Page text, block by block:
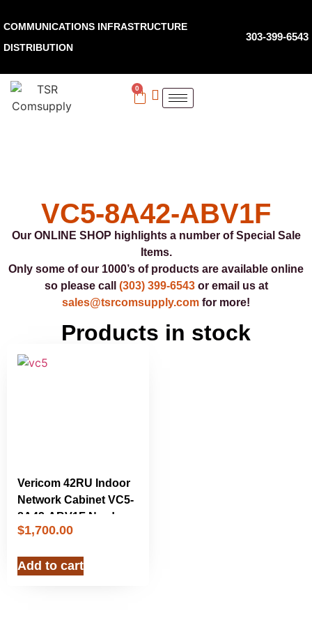
COMMUNICATIONS INFRASTRUCTURE
DISTRIBUTION
303-399-6543
0
VC5-8A42-ABV1F
Our ONLINE SHOP highlights a number of Special Sale
Items.
Only some of our 1000’s of products are available online
so please call (303) 399-6543or email us at
sales@tsrcomsupply.com for more!
Products in stock
Vericom 42RU Indoor
Network Cabinet VC5-
8A42-ABV1F New!
$1,700.00
Add to cart